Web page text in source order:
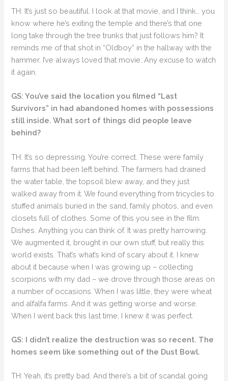
TH: It’s just so beautiful. I look at that movie, and I think… you
know where he’s exiting the temple and there’s that one
long take through the tree trunks that just follows him? It
reminds me of that shot in “Oldboy” in the hallway with the
hammer. I’ve always loved that movie. Any excuse to watch
it again.
GS: You’ve said the location you filmed “Last
Survivors” in had abandoned homes with possessions
still inside. What sort of things did people leave
behind?
TH: It’s so depressing. You’re correct. These were family
farms that had been left behind. The farmers had drained
the water table, the topsoil blew away, and they just
walked away from it. We found everything from tricycles to
stuffed animals buried in the sand, family photos, and even
closets full of clothes. Some of this you see in the film.
Dishes. Anything you can think of. It was pretty harrowing.
We augmented it, brought in our own stuff, but really this
world exists. That’s what’s kind of scary about it. I knew
about it because when I was growing up – collecting
scorpions with my dad – we drove through those areas on
a number of occasions. When I was little, they were wheat
and alfalfa farms. And it was getting worse and worse.
When I went back this last time, I knew it was perfect.
GS: I didn’t realize the destruction was so recent. The
homes seem like something out of the Dust Bowl.
TH: Yeah, it’s pretty bad. And there’s a bit of scandal going